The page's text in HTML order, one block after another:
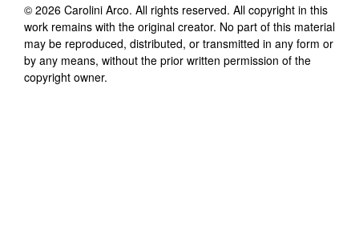
© 2026 Carolini Arco. All rights reserved. All copyright in this
work remains with the original creator. No part of this material
may be reproduced, distributed, or transmitted in any form or
by any means, without the prior written permission of the
copyright owner.